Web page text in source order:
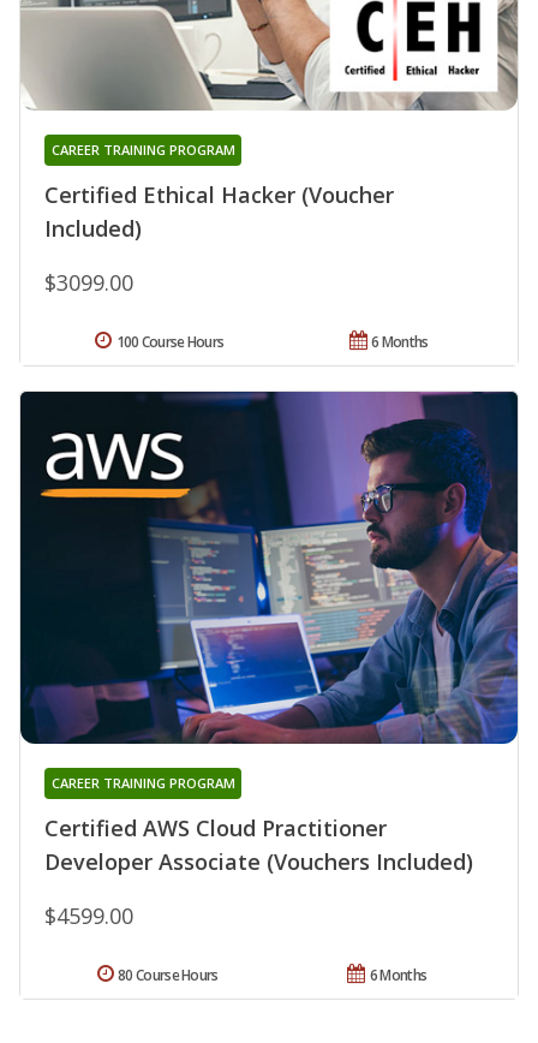
Certified Ethical Hacker (Voucher
Included)
CAREER TRAINING PROGRAM
$3099.00
6 Months
100 Course Hours
Certified AWS Cloud Practitioner
Developer Associate (Vouchers Included)
CAREER TRAINING PROGRAM
$4599.00
6 Months
80 Course Hours